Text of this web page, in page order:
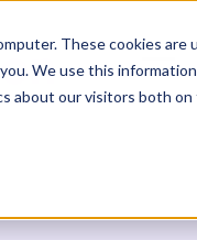
These cookies
We use this
about our visitors both